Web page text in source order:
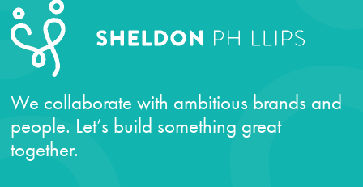
We collaborate with ambitious brands and
people. Let’s build something great
together.